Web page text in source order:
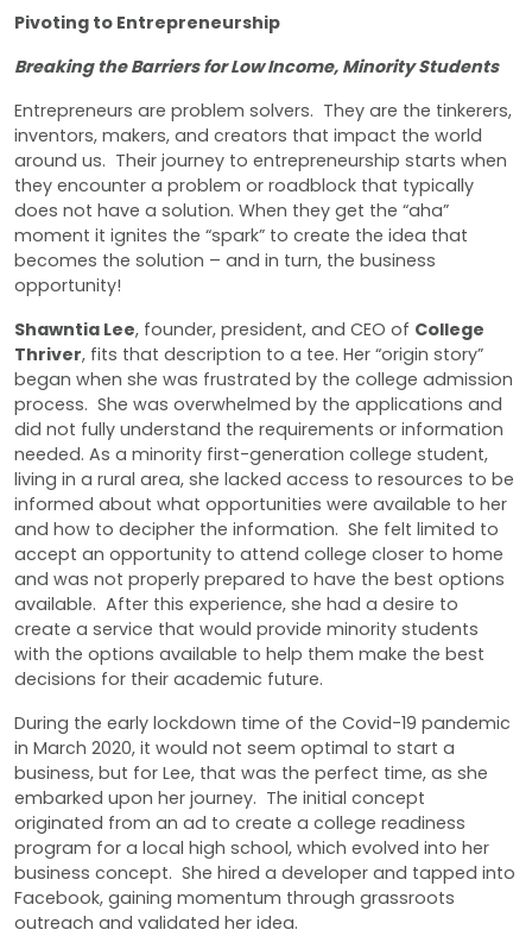
Pivoting to Entrepreneurship
Breaking the Barriers for Low Income, Minority Students
Entrepreneurs are problem solvers. They are the tinkerers,
inventors, makers, and creators that impact the world
around us. Their journey to entrepreneurship starts when
they encounter a problem or roadblock that typically
does not have a solution. When they get the “aha”
moment it ignites the “spark” to create the idea that
becomes the solution – and in turn, the business
opportunity!
Shawntia Lee, founder, president, and CEO of College
Thriver, fits that description to a tee. Her “origin story”
began when she was frustrated by the college admission
process. She was overwhelmed by the applications and
did not fully understand the requirements or information
needed. As a minority first-generation college student,
living in a rural area, she lacked access to resources to be
informed about what opportunities were available to her
and how to decipher the information. She felt limited to
accept an opportunity to attend college closer to home
and was not properly prepared to have the best options
available. After this experience, she had a desire to
create a service that would provide minority students
with the options available to help them make the best
decisions for their academic future.
During the early lockdown time of the Covid-19 pandemic
in March 2020, it would not seem optimal to start a
business, but for Lee, that was the perfect time, as she
embarked upon her journey. The initial concept
originated from an ad to create a college readiness
program for a local high school, which evolved into her
business concept. She hired a developer and tapped into
Facebook, gaining momentum through grassroots
outreach and validated her idea.